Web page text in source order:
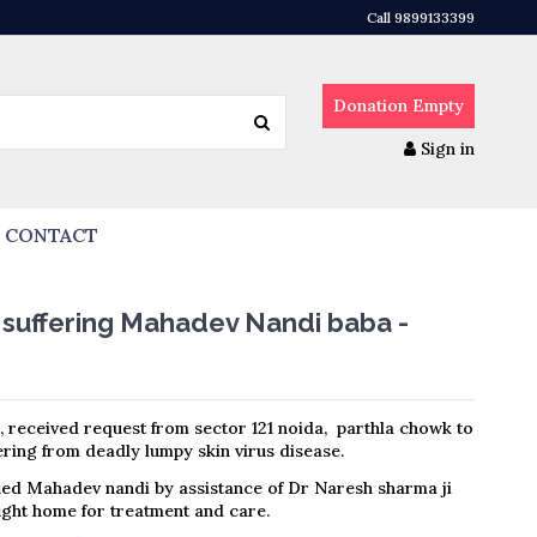
Call 9899133399
Donation Empty
Sign in
CONTACT
Mahadev Nandi baba -
, received request from sector 121 noida, parthla chowk to
from deadly lumpy skin virus disease.
Mahadev nandi by assistance of Dr Naresh sharma ji
home for treatment and care.